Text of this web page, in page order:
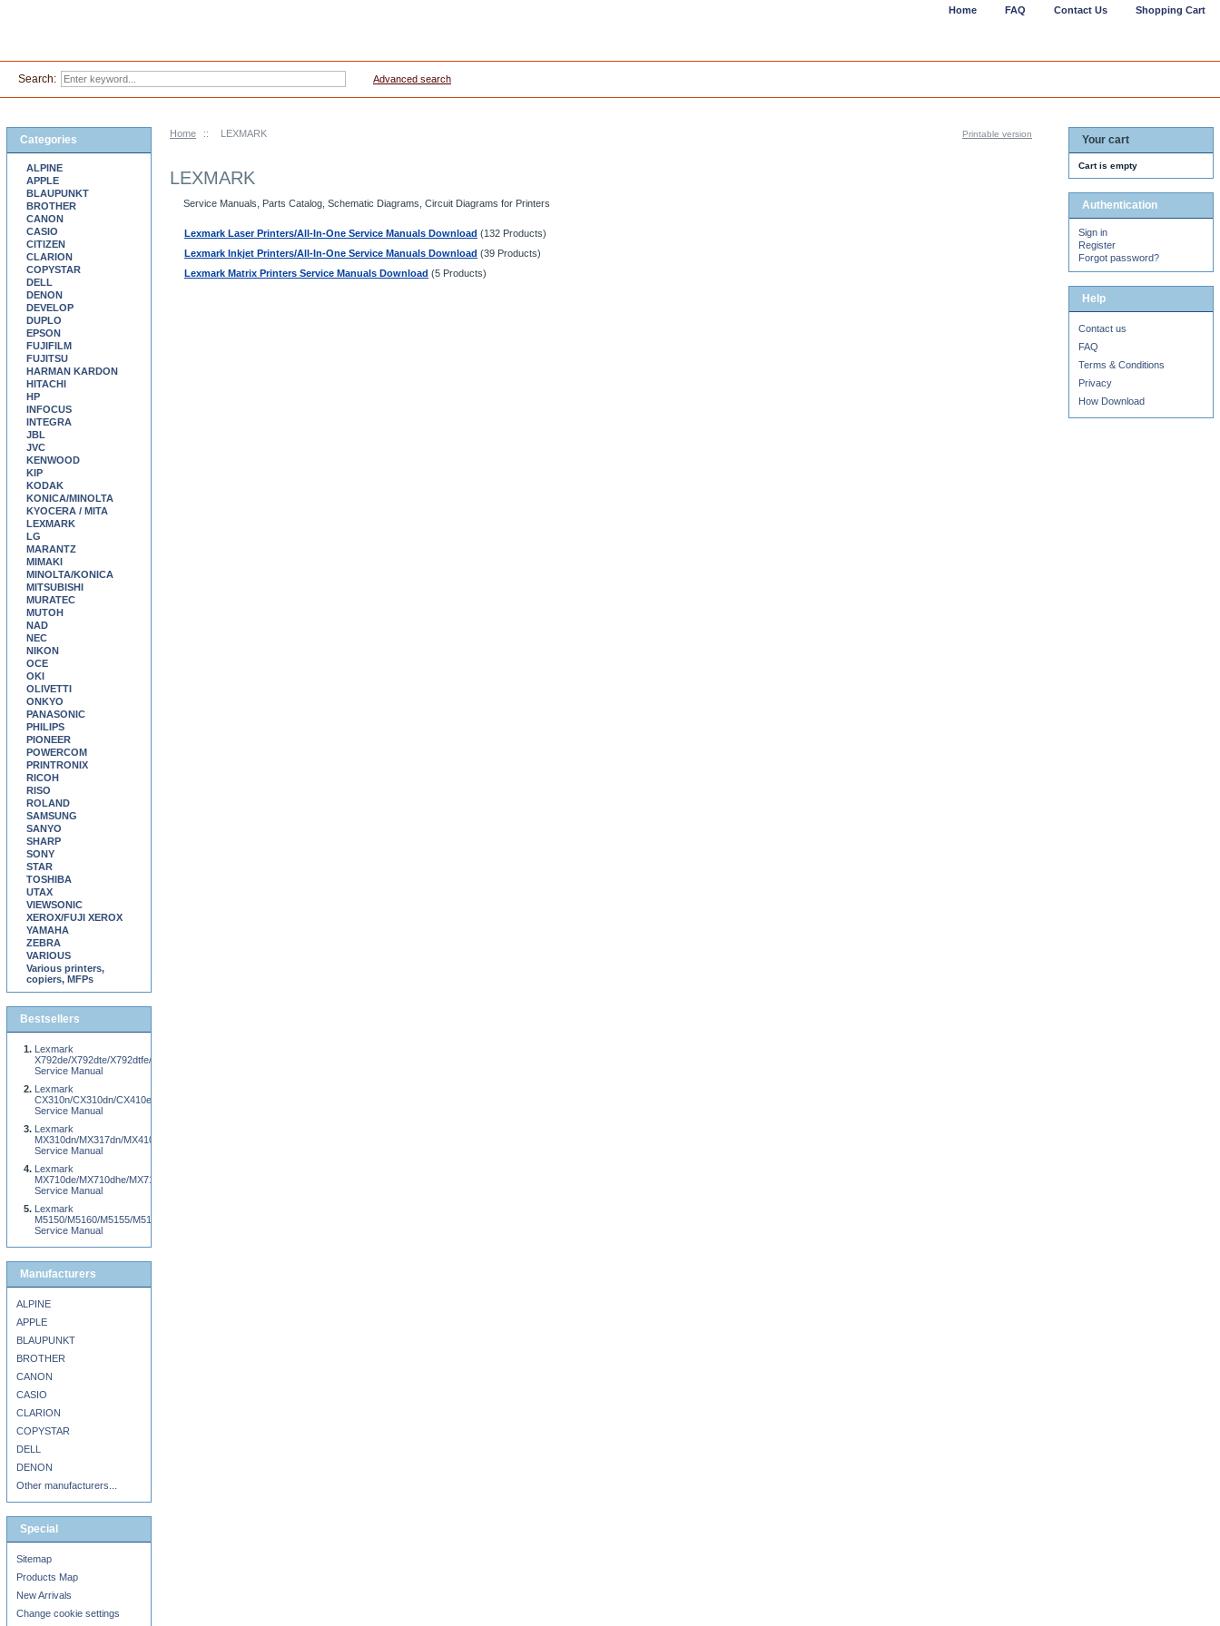
Home :: LEXMARK Printable version
LEXMARK
Service Manuals, Parts Catalog, Schematic Diagrams, Circuit Diagrams for Printers
Lexmark Laser Printers/All-In-One Service Manuals Download (132 Products)
Lexmark Inkjet Printers/All-In-One Service Manuals Download (39 Products)
Lexmark Matrix Printers Service Manuals Download (5 Products)
Categories
ALPINE
APPLE
BLAUPUNKT
BROTHER
CANON
CASIO
CITIZEN
CLARION
COPYSTAR
DELL
DENON
DEVELOP
DUPLO
EPSON
FUJIFILM
FUJITSU
HARMAN KARDON
HITACHI
HP
INFOCUS
INTEGRA
JBL
JVC
KENWOOD
KIP
KODAK
KONICA/MINOLTA
KYOCERA / MITA
LEXMARK
LG
MARANTZ
MIMAKI
MINOLTA/KONICA
MITSUBISHI
MURATEC
MUTOH
NAD
NEC
NIKON
OCE
OKI
OLIVETTI
ONKYO
PANASONIC
PHILIPS
PIONEER
POWERCOM
PRINTRONIX
RICOH
RISO
ROLAND
SAMSUNG
SANYO
SHARP
SONY
STAR
TOSHIBA
UTAX
VIEWSONIC
XEROX/FUJI XEROX
YAMAHA
ZEBRA
VARIOUS
Various printers,
copiers, MFPs
Bestsellers
Lexmark
X792de/X792dte/X792dtfe/X792dtpe/X792dtme/X792dtse/XS796de/XS796dte
Service Manual
Lexmark
CX310n/CX310dn/CX410e/CX410de/CX510e/CX510de
Service Manual
Lexmark
MX310dn/MX317dn/MX410de/MX417de/MX510de/MX511de/MX511dhe/MX517de/XM1140/XM1145
Service Manual
Lexmark
MX710de/MX710dhe/MX711de/MX711dhe/MX810de/MX811de/MX812de
Service Manual
Lexmark
M5150/M5160/M5155/M5163/M5170/DN/MS710DN/MS711DN/MS810N/DN/DE/MS811N/DN/MS812DN/DE
Service Manual
Manufacturers
ALPINE
APPLE
BLAUPUNKT
BROTHER
CANON
CASIO
CLARION
COPYSTAR
DELL
DENON
Other manufacturers...
Special
Sitemap
Products Map
New Arrivals
Change cookie settings
Your cart
Cart is empty
Authentication
Sign in
Register
Forgot password?
Help
Contact us
FAQ
Terms & Conditions
Privacy
How Download
Shopping Cart
Contact Us
FAQ
Home
Search: Advanced search